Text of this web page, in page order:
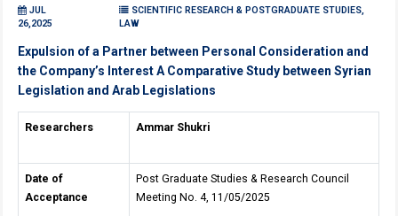
JUL
26,2025
SCIENTIFIC RESEARCH & POSTGRADUATE STUDIES,
LAW
Expulsion of a Partner between Personal Consideration and
the Company’s Interest A Comparative Study between Syrian
Legislation and Arab Legislations
Ammar Shukri
Researchers
Post Graduate Studies & Research Council
Meeting No. 4, 11/05/2025
Date of
Acceptance